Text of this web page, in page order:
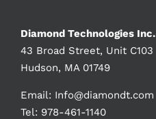
Diamond Technologies Inc.
43 Broad Street, Unit C103
Hudson, MA 01749
Email: Info@diamondt.com
Tel: 978-461-1140